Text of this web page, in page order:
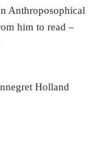
Anthroposophical
him to read –
Holland